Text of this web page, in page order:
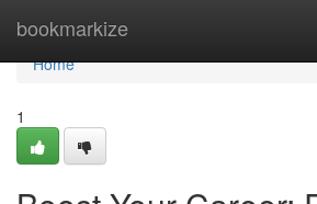
bookmarkize
Home
Home
1